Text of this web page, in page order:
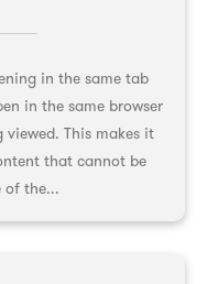
in the same tab
in the same browser
This makes it
that cannot be
of the...